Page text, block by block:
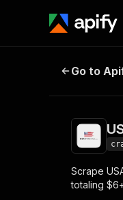
Go to
Scrape
totaling